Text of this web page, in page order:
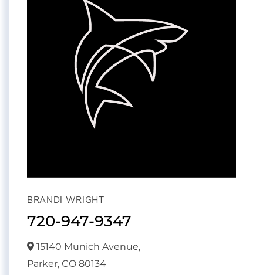
BRANDI WRIGHT
720-947-9347
15140 Munich Avenue,
Parker, CO 80134